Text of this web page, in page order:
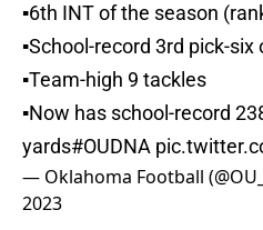
▪️6th INT of the season
▪️School-record 3rd pick-six
▪️Team-high 9 tackles
▪️Now has school-record
yards#OUDNA
— Oklahoma Football
2023